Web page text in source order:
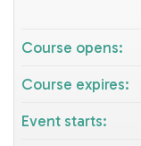
Course opens:
Course expires:
Event starts: